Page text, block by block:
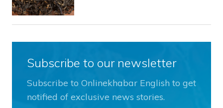
Subscribe to our newsletter
Subscribe to Onlinekhabar English to get
notified of exclusive news stories.